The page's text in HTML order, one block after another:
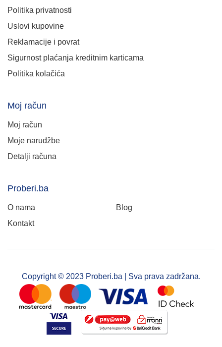
Politika privatnosti
Uslovi kupovine
Reklamacije i povrat
Sigurnost plaćanja kreditnim karticama
Politika kolačića
Moj račun
Moj račun
Moje narudžbe
Detalji računa
Proberi.ba
O nama
Blog
Kontakt
Copyright © 2023 Proberi.ba | Sva prava zadržana.